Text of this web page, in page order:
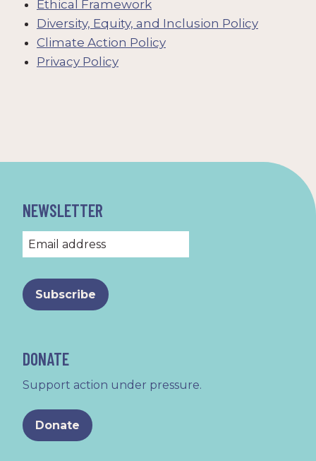
Ethical Framework
Diversity, Equity, and Inclusion Policy
Climate Action Policy
Privacy Policy
NEWSLETTER
DONATE
Support action under pressure.
Donate